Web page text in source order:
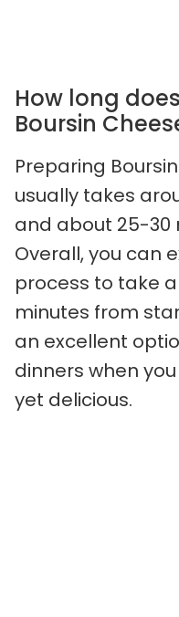
How long
Boursin
Preparing
usually takes
and about 25-30
Overall, you can
process to take
minutes from
an excellent
dinners when
yet delicious.